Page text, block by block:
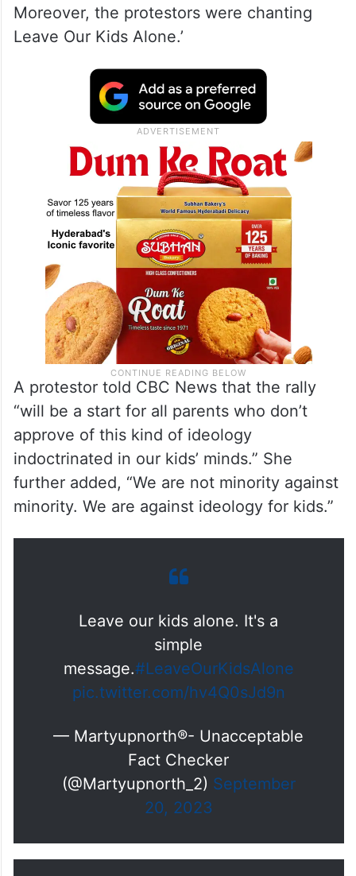
Moreover, the protestors were chanting
Leave Our Kids Alone.’
A protestor told CBC News that the rally
“will be a start for all parents who don’t
approve of this kind of ideology
indoctrinated in our kids’ minds.” She
further added, “We are not minority against
minority. We are against ideology for kids.”
Leave our kids alone. It's a
simple
message.#LeaveOurKidsAlone
— Martyupnorth®- Unacceptable
Fact Checker
(@Martyupnorth_2)